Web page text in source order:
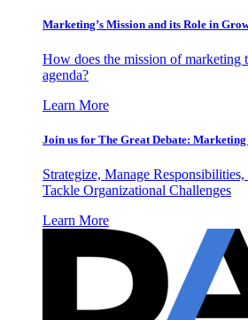
Marketing’s Mission and its Role in
How does the mission of marketing
agenda?
Learn More
Join us for The Great Debate:
Strategize, Manage
Tackle Organizational Challenges
Learn More